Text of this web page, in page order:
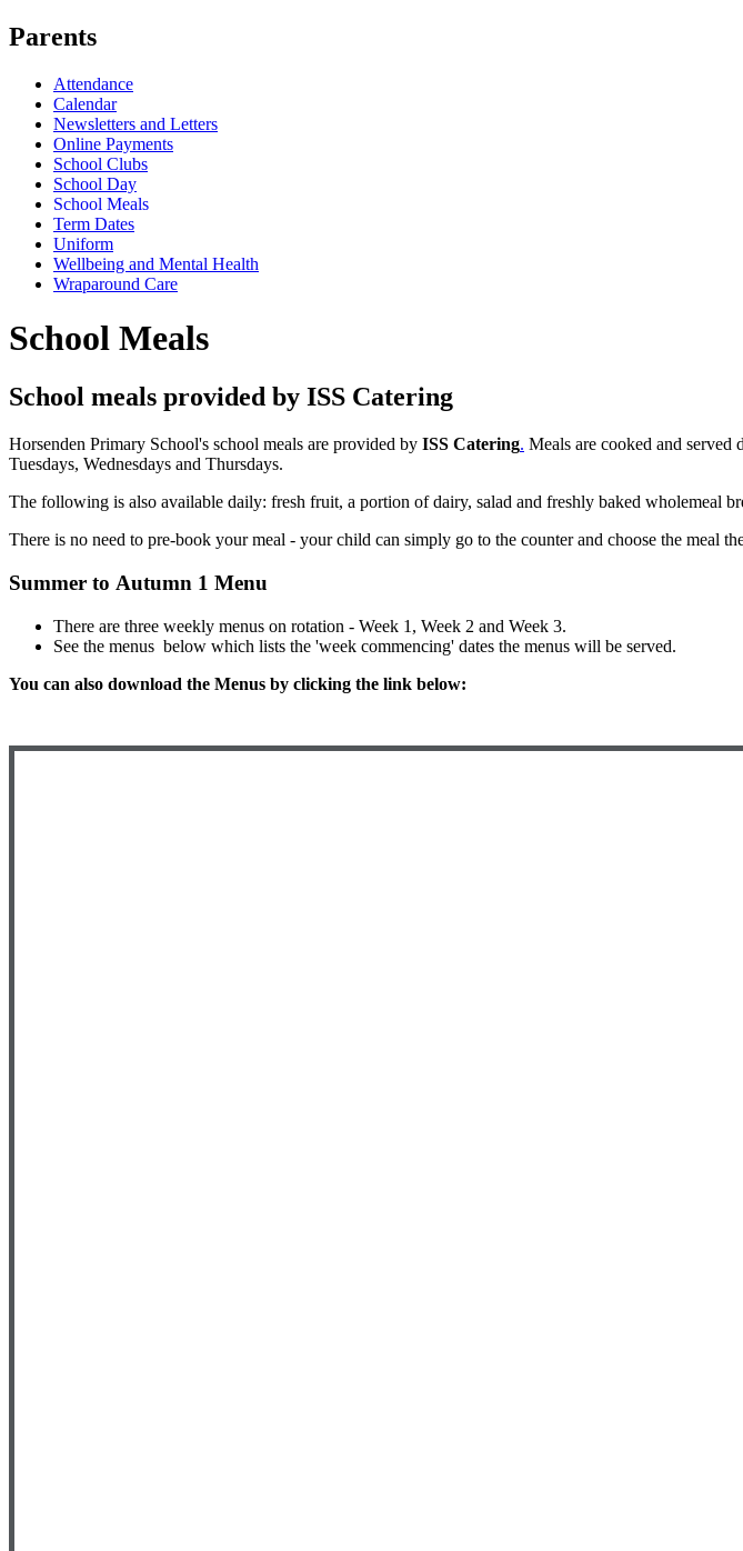
Parents
Attendance
Calendar
Newsletters and Letters
Online Payments
School Clubs
School Day
School Meals
Term Dates
Uniform
Wellbeing and Mental Health
Wraparound Care
School Meals
School meals provided by ISS Catering
Horsenden Primary School's school meals are provided by ISS Catering. Meals are cooked and served
Tuesdays, Wednesdays and Thursdays.
The following is also available daily: fresh fruit, a portion of dairy, salad and freshly baked wholemeal
There is no need to pre-book your meal - your child can simply go to the counter and choose the meal
Summer to Autumn 1 Menu
There are three weekly menus on rotation - Week 1, Week 2 and Week 3.
See the menus below which lists the 'week commencing' dates the menus will be served.
You can also download the Menus by clicking the link below: